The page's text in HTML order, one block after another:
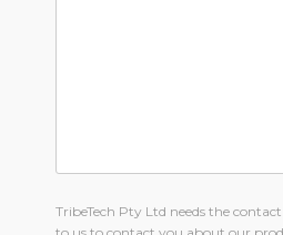
TribeTech Pty Ltd needs the